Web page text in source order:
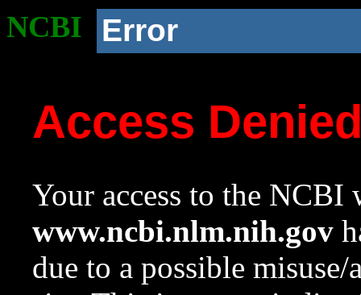
NCBI Error
Access
Your access to the NCBI
www.ncbi.nlm.nih.gov
due to a possible